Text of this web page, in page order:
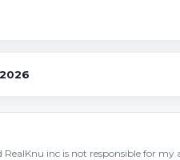
inc is not responsible for my